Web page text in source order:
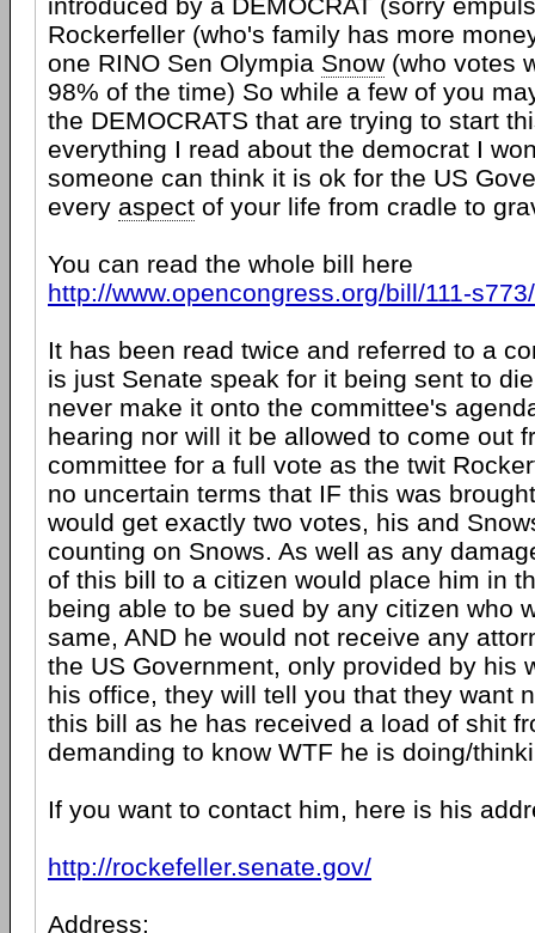
Rockerfeller (who's family has more
one RINO Sen Olympia Snow (who votes
98% of the time) So while a few of you
the DEMOCRATS that are trying to start
everything I read about the democrat I
someone can think it is ok for the US
every aspect of your life from cradle to
You can read the whole bill here
http://www.opencongress.org/bill/111-
It has been read twice and referred to a
is just Senate speak for it being sent to
never make it onto the committee's
hearing nor will it be allowed to come out
committee for a full vote as the twit
no uncertain terms that IF this was
would get exactly two votes, his and
counting on Snows. As well as any
of this bill to a citizen would place him in
being able to be sued by any citizen who
same, AND he would not receive any
the US Government, only provided by his
his office, they will tell you that they want
this bill as he has received a load of shit
demanding to know WTF he is doing/
If you want to contact him, here is his
http://rockefeller.senate.gov/
Address: